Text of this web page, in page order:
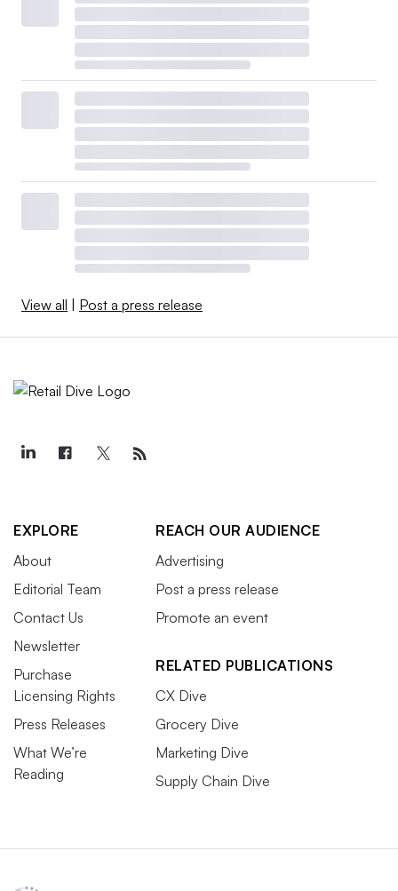
View all | Post a press release
EXPLORE
About
Editorial Team
Contact Us
Newsletter
Purchase
Licensing Rights
Press Releases
What We’re
Reading
REACH OUR AUDIENCE
Advertising
Post a press release
Promote an event
RELATED PUBLICATIONS
CX Dive
Grocery Dive
Marketing Dive
Supply Chain Dive